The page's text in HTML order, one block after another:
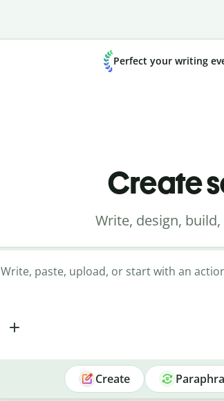
Perfect your writing
Create
Write, design,
Write, paste, upload, or start with an
Create